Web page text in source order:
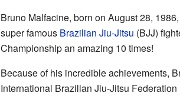
Bruno Malfacine, born on August 28,
super famous Brazilian Jiu-Jitsu (BJJ)
Championship an amazing 10 times!
Because of his incredible achievements,
International Brazilian Jiu-Jitsu